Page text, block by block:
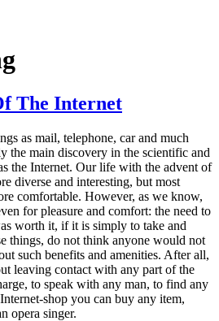
The Internet
as mail, telephone, car and much
the main discovery in the scientific and
the Internet. Our life with the advent of
diverse and interesting, but most
comfortable. However, as we know,
for pleasure and comfort: the need to
worth it, if it is simply to take and
things, do not think anyone would not
such benefits and amenities. After all,
leaving contact with any part of the
to speak with any man, to find any
shop you can buy any item,
opera singer.